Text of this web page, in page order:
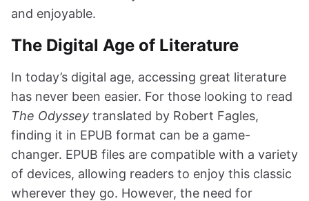
and enjoyable.
The Digital Age of Literature
In today’s digital age, accessing great literature
has never been easier. For those looking to read
The Odyssey translated by Robert Fagles,
finding it in EPUB format can be a game-
changer. EPUB files are compatible with a variety
of devices, allowing readers to enjoy this classic
wherever they go. However, the need for